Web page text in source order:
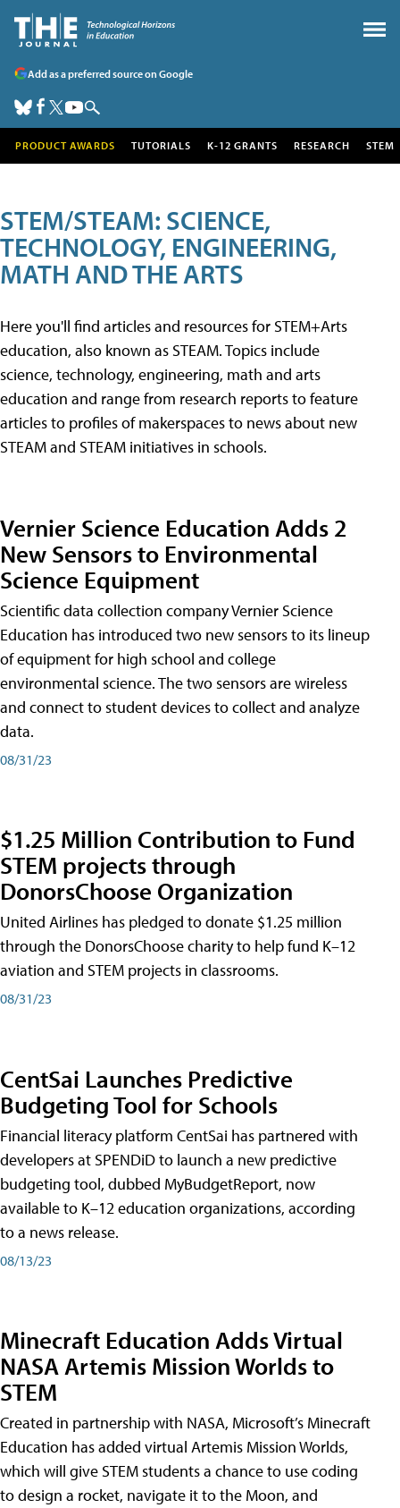
Add as a preferred source on Google
PRODUCT AWARDS TUTORIALS K-12 GRANTS RESEARCH STEM
STEM/STEAM: SCIENCE,
TECHNOLOGY, ENGINEERING,
MATH AND THE ARTS
Here you'll find articles and resources for STEM+Arts
education, also known as STEAM. Topics include
science, technology, engineering, math and arts
education and range from research reports to feature
articles to profiles of makerspaces to news about new
STEAM and STEAM initiatives in schools.
Vernier Science Education Adds 2
New Sensors to Environmental
Science Equipment
Scientific data collection company Vernier Science
Education has introduced two new sensors to its lineup
of equipment for high school and college
environmental science. The two sensors are wireless
and connect to student devices to collect and analyze
data.
08/31/23
$1.25 Million Contribution to Fund
STEM projects through
DonorsChoose Organization
United Airlines has pledged to donate $1.25 million
through the DonorsChoose charity to help fund K–12
aviation and STEM projects in classrooms.
08/31/23
CentSai Launches Predictive
Budgeting Tool for Schools
Financial literacy platform CentSai has partnered with
developers at SPENDiD to launch a new predictive
budgeting tool, dubbed MyBudgetReport, now
available to K–12 education organizations, according
to a news release.
08/13/23
Minecraft Education Adds Virtual
NASA Artemis Mission Worlds to
STEM
Created in partnership with NASA, Microsoft’s Minecraft
Education has added virtual Artemis Mission Worlds,
which will give STEM students a chance to use coding
to design a rocket, navigate it to the Moon, and